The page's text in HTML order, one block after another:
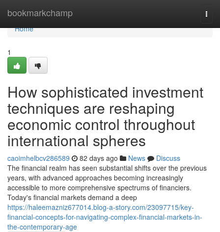
bookmarkchamp
Home
Home
1
How sophisticated investment
techniques are reshaping
economic control throughout
international spheres
caoimhelbcv286589 82 days ago News
Discuss
The financial realm has seen substantial shifts over the previous
years, with advanced approaches becoming increasingly
accessible to more comprehensive spectrums of financiers.
Today's financial markets demand a deep
https://haleemazniz677014.blog-a-story.com/23097715/key-
financial-concepts-for-navigating-complex-financial-markets-in-
the-contemporary-age